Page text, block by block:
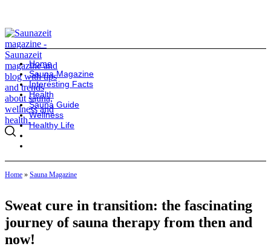
Home
Sauna Magazine
Interesting Facts
Health
Sauna Guide
Wellness
Healthy Life
Home » Sauna Magazine
Sweat cure in transition: the fascinating
journey of sauna therapy from then and
now!